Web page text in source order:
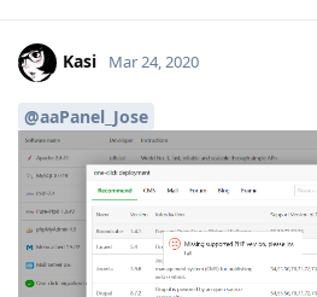
Kasi Mar 24, 2020
@aaPanel_Jose